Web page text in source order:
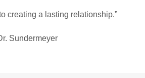
creating a lasting relationship.”
Sundermeyer